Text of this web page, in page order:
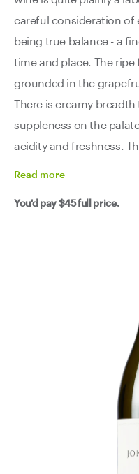
careful consideration of
being true balance - a
time and place. The
grounded in the
There is creamy
suppleness on the
acidity and freshness.
relative scarcity. Get in
Read more
You'd pay$45full price.